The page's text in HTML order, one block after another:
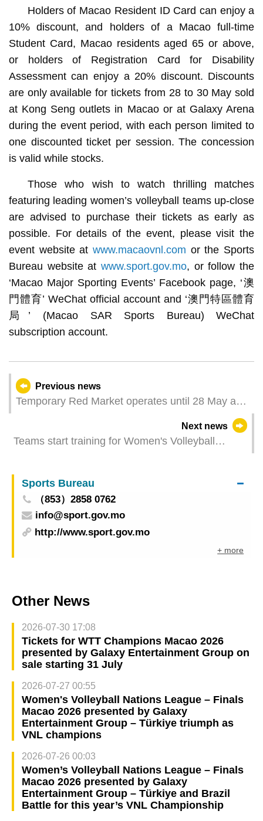
Holders of Macao Resident ID Card can enjoy a
10% discount, and holders of a Macao full-time
Student Card, Macao residents aged 65 or above,
or holders of Registration Card for Disability
Assessment can enjoy a 20% discount. Discounts
are only available for tickets from 28 to 30 May sold
at Kong Seng outlets in Macao or at Galaxy Arena
during the event period, with each person limited to
one discounted ticket per session. The concession
is valid while stocks.
Those who wish to watch thrilling matches
featuring leading women’s volleyball teams up-close
are advised to purchase their tickets as early as
possible. For details of the event, please visit the
event website at www.macaovnl.com or the Sports
Bureau website at www.sport.gov.mo, or follow the
‘Macao Major Sporting Events’ Facebook page, ‘澳
門體育’ WeChat official account and ‘澳門特區體育
局’ (Macao SAR Sports Bureau) WeChat
subscription account.
Previous news
Temporary Red Market operates until 28 May and
last shuttle bus to depart at dusk on the same day
Next news
Teams start training for Women's Volleyball
Sports Bureau
（853）2858 0762
info@sport.gov.mo
http://www.sport.gov.mo
+ more
Other News
2026-07-30 17:08
Tickets for WTT Champions Macao 2026
presented by Galaxy Entertainment Group on
sale starting 31 July
2026-07-27 00:55
Women's Volleyball Nations League – Finals
Macao 2026 presented by Galaxy
Entertainment Group – Türkiye triumph as
VNL champions
2026-07-26 00:03
Women’s Volleyball Nations League – Finals
Macao 2026 presented by Galaxy
Entertainment Group – Türkiye and Brazil
Battle for this year’s VNL Championship